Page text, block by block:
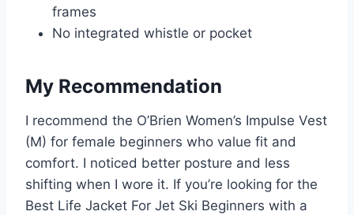
frames
No integrated whistle or pocket
My Recommendation
I recommend the O’Brien Women’s Impulse Vest
(M) for female beginners who value fit and
comfort. I noticed better posture and less
shifting when I wore it. If you’re looking for the
Best Life Jacket For Jet Ski Beginners with a